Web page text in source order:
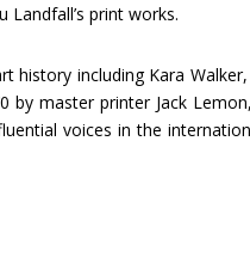
print works.
including Kara Walker,
by master printer Jack
voices in the